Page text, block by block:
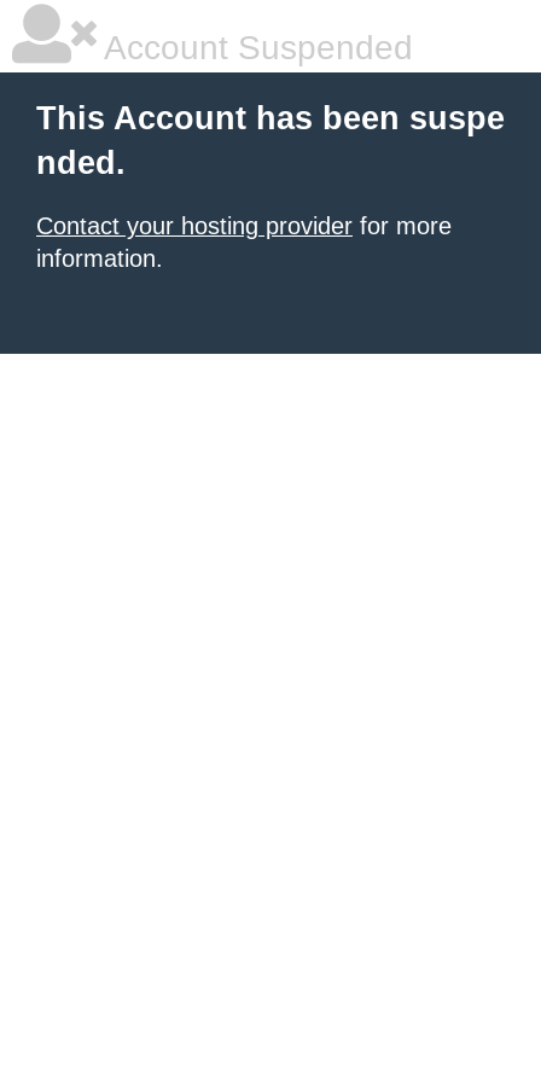
Account Suspended
This Account has been suspe
nded.
Contact your hosting provider for more
information.